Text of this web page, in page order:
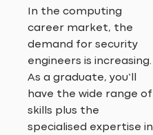
In the computing
career market, the
demand for security
engineers is increasing.
As a graduate, you’ll
have the wide range of
skills plus the
specialised expertise in